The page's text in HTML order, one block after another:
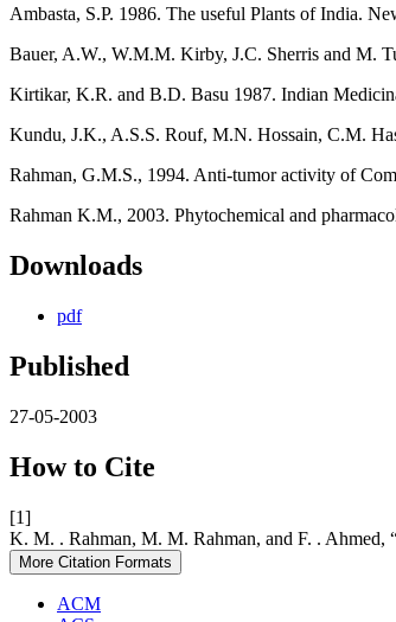
Ambasta, S.P. 1986. The useful Plants of India.
Bauer, A.W., W.M.M. Kirby, J.C. Sherris and M.
Kirtikar, K.R. and B.D. Basu 1987. Indian
Kundu, J.K., A.S.S. Rouf, M.N. Hossain, C.M.
Rahman, G.M.S., 1994. Anti-tumor activity of
Rahman K.M., 2003. Phytochemical and
Downloads
pdf
Published
27-05-2003
How to Cite
[1]
K. M. . Rahman, M. M. Rahman, and F. .
More Citation Formats
ACM